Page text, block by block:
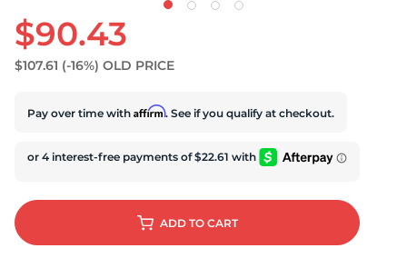
$90.43
$107.61 (-16%) OLD PRICE
Pay over time with Affirm. See if you qualify at checkout.
ADD TO CART